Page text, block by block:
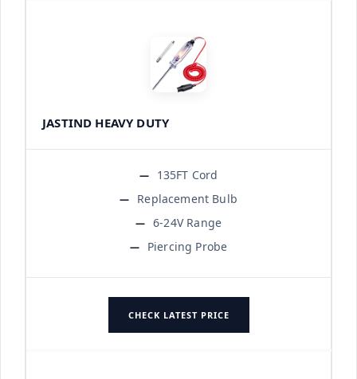
JASTIND HEAVY DUTY
135FT Cord
Replacement Bulb
6-24V Range
Piercing Probe
CHECK LATEST PRICE